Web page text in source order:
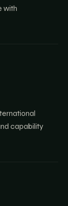
with
capability